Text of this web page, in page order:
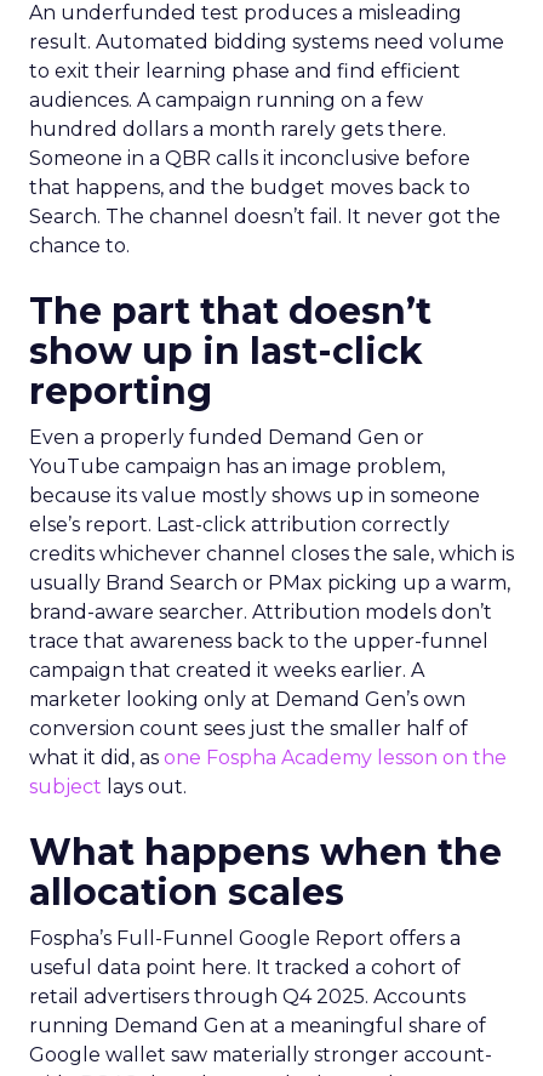
An underfunded test produces a misleading
result. Automated bidding systems need volume
to exit their learning phase and find efficient
audiences. A campaign running on a few
hundred dollars a month rarely gets there.
Someone in a QBR calls it inconclusive before
that happens, and the budget moves back to
Search. The channel doesn’t fail. It never got the
chance to.
The part that doesn’t
show up in last-click
reporting
Even a properly funded Demand Gen or
YouTube campaign has an image problem,
because its value mostly shows up in someone
else’s report. Last-click attribution correctly
credits whichever channel closes the sale, which is
usually Brand Search or PMax picking up a warm,
brand-aware searcher. Attribution models don’t
trace that awareness back to the upper-funnel
campaign that created it weeks earlier. A
marketer looking only at Demand Gen’s own
conversion count sees just the smaller half of
what it did, as one Fospha Academy lesson on the
subject lays out.
What happens when the
allocation scales
Fospha’s Full-Funnel Google Report offers a
useful data point here. It tracked a cohort of
retail advertisers through Q4 2025. Accounts
running Demand Gen at a meaningful share of
Google wallet saw materially stronger account-